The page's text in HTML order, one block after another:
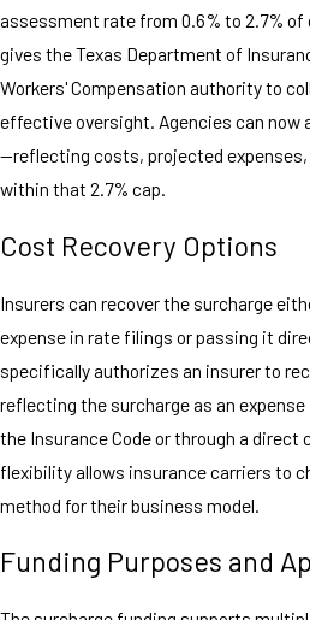
assessment rate from 0.6% to 2.7%
gives the Texas Department of
Workers' Compensation authority to
effective oversight. Agencies can now
—reflecting costs, projected
within that 2.7% cap.
Cost Recovery Options
Insurers can recover the surcharge
expense in rate filings or passing it
specifically authorizes an insurer to
reflecting the surcharge as an
the Insurance Code or through a direct
flexibility allows insurance carriers to
method for their business model.
Funding Purposes and